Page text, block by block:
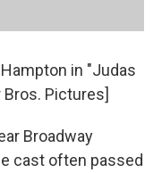
in "Judas
Bros. Pictures]
Broadway
cast often passed